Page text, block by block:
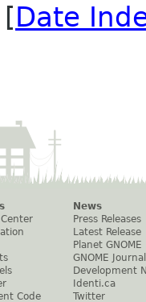
Date
Code
News
Press Releases
Latest Release
Planet GNOME
GNOME Journal
Development
Identi.ca
Twitter